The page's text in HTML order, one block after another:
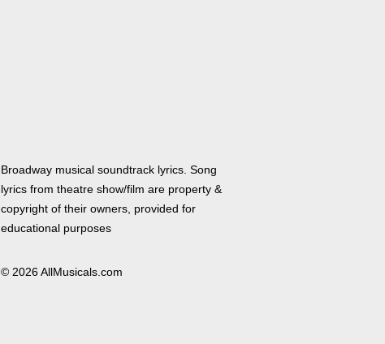
Broadway musical soundtrack lyrics. Song
lyrics from theatre show/film are property &
copyright of their owners, provided for
educational purposes
© 2026 AllMusicals.com